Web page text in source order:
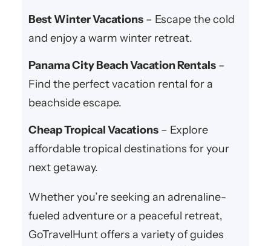
Best Winter Vacations– Escape the cold
and enjoy a warm winter retreat.
Panama City Beach Vacation Rentals–
Find the perfect vacation rental for a
beachside escape.
Cheap Tropical Vacations– Explore
affordable tropical destinations for your
next getaway.
Whether you’re seeking an adrenaline-
fueled adventure or a peaceful retreat,
GoTravelHunt offers a variety of guides